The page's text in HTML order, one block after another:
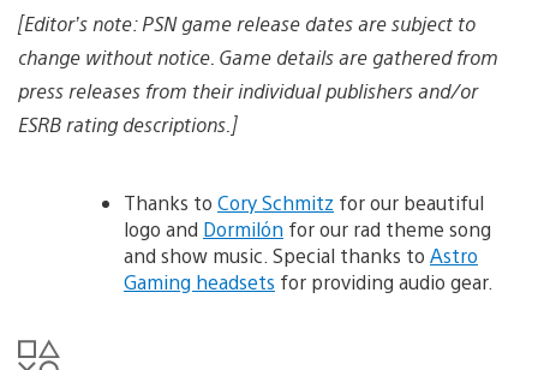
[Editor’s note: PSN game release dates are subject to
change without notice. Game details are gathered from
press releases from their individual publishers and/or
ESRB rating descriptions.]
Thanks to Cory Schmitz for our beautiful
logo and Dormilón for our rad theme song
and show music. Special thanks to Astro
Gaming headsets for providing audio gear.